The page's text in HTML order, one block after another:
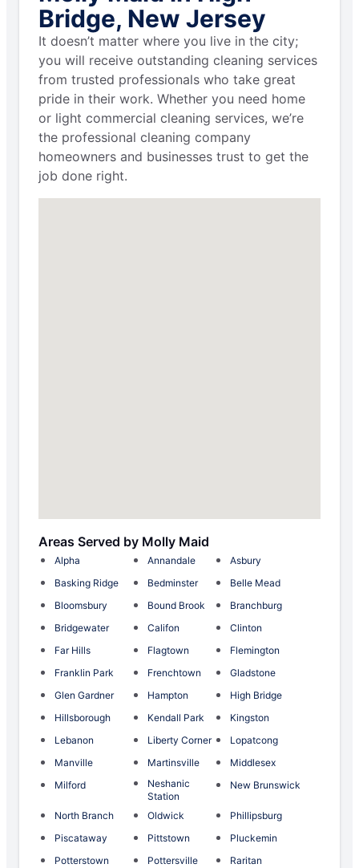
Bridge, New Jersey
It doesn’t matter where you live in the city;
you will receive outstanding cleaning services
from trusted professionals who take great
pride in their work. Whether you need home
or light commercial cleaning services, we’re
the professional cleaning company
homeowners and businesses trust to get the
job done right.
Areas Served by Molly Maid
Alpha Annandale
Asbury
Basking Ridge
Bedminster
Belle Mead
Bloomsbury
Bound Brook
Branchburg
Bridgewater
Califon
Clinton
Far Hills
Flagtown
Flemington
Franklin Park
Frenchtown
Gladstone
Glen Gardner
Hampton
High Bridge
Hillsborough
Kendall Park
Kingston
Lebanon
Liberty Corner
Lopatcong
Manville
Martinsville
Middlesex
Milford
Neshanic
Station
New Brunswick
North Branch Oldwick
Phillipsburg
Piscataway
Pittstown
Pluckemin
Potterstown
Pottersville
Raritan